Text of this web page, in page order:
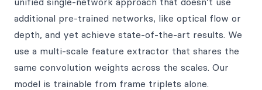
additional pre-trained networks, like optical flow or
depth, and yet achieve state-of-the-art results. We
use a multi-scale feature extractor that shares the
same convolution weights across the scales. Our
model is trainable from frame triplets alone.